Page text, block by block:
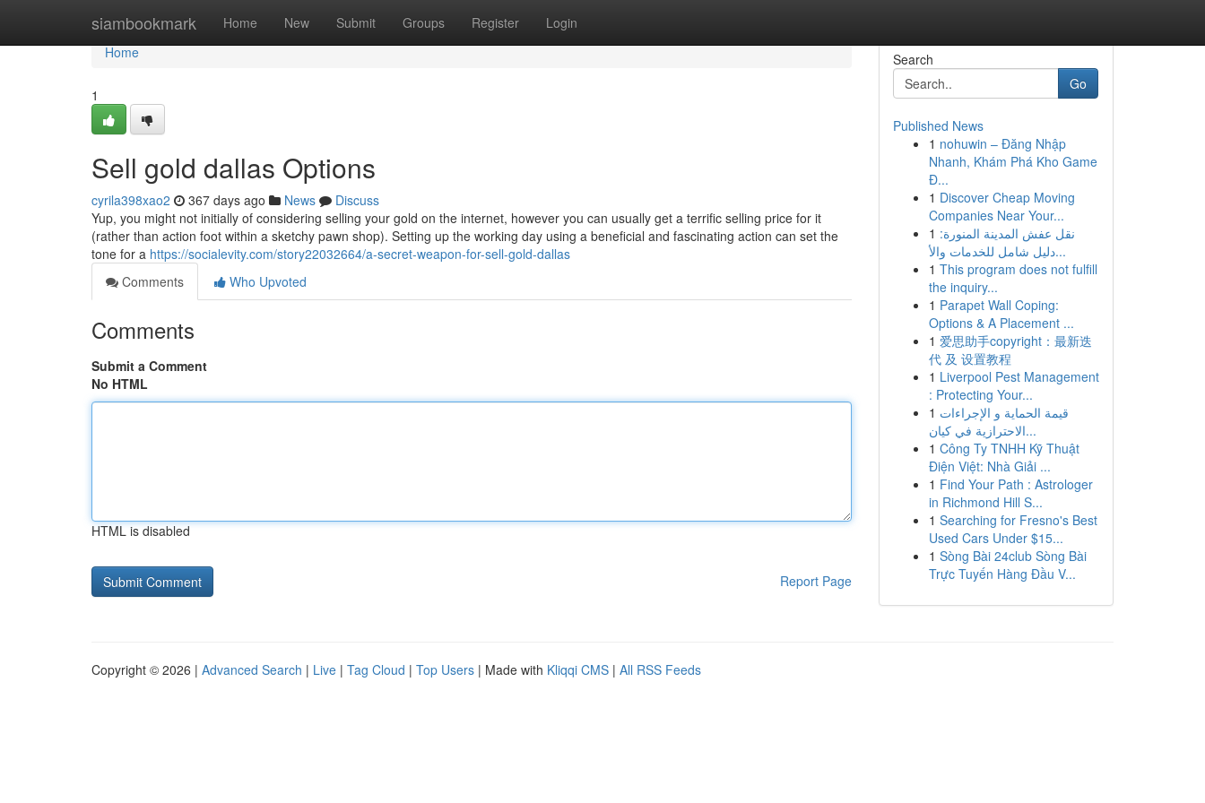
siambookmark Home New Submit Groups Register Login
Home
Home
1
Sell gold dallas Options
cyrila398xao2 367 days ago News
Discuss
Yup, you might not initially of considering selling your gold on the internet, however you can usually get a terrific selling price for it
(rather than action foot within a sketchy pawn shop). Setting up the working day using a beneficial and fascinating action can set the
tone for a https://socialevity.com/story22032664/a-secret-weapon-for-sell-gold-dallas
Comments
Who Upvoted
Comments
Submit a Comment
No HTML
HTML is disabled
Report Page
Search
Go
Published News
1 nohuwin – Đăng Nhập
Nhanh, Khám Phá Kho Game
Đ...
1 Discover Cheap Moving
Companies Near Your...
1 نقل عفش المدينة المنورة:
دليل شامل للخدمات والأ...
1 This program does not fulfill
the inquiry...
1 Parapet Wall Coping:
Options & A Placement ...
1 爱思助手copyright：最新迭
代 及 设置教程
1 Liverpool Pest Management
: Protecting Your...
1 قيمة الحماية و الإجراءات
الاحترازية في كيان...
1 Công Ty TNHH Kỹ Thuật
Điện Việt: Nhà Giải ...
1 Find Your Path : Astrologer
in Richmond Hill S...
1 Searching for Fresno's Best
Used Cars Under $15...
1 Sòng Bài 24club Sòng Bài
Trực Tuyến Hàng Đầu V...
Copyright © 2026 | Advanced Search | Live | Tag Cloud | Top Users | Made with Kliqqi CMS | All RSS Feeds